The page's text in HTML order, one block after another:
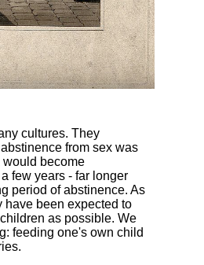
cultures. They
from sex was
become
few years - far longer
period of abstinence. As
have been expected to
as possible. We
feeding one's own child